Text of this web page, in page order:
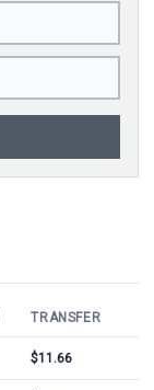
TRANSFER
$11.66